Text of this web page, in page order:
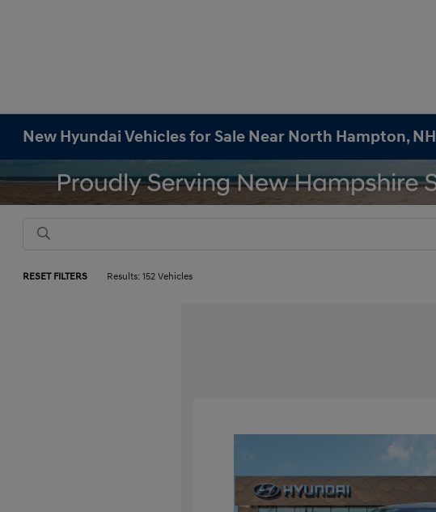
New Hyundai Vehicles for Sale Near North Hampton, NH
RESET FILTERS Results: 152 Vehicles